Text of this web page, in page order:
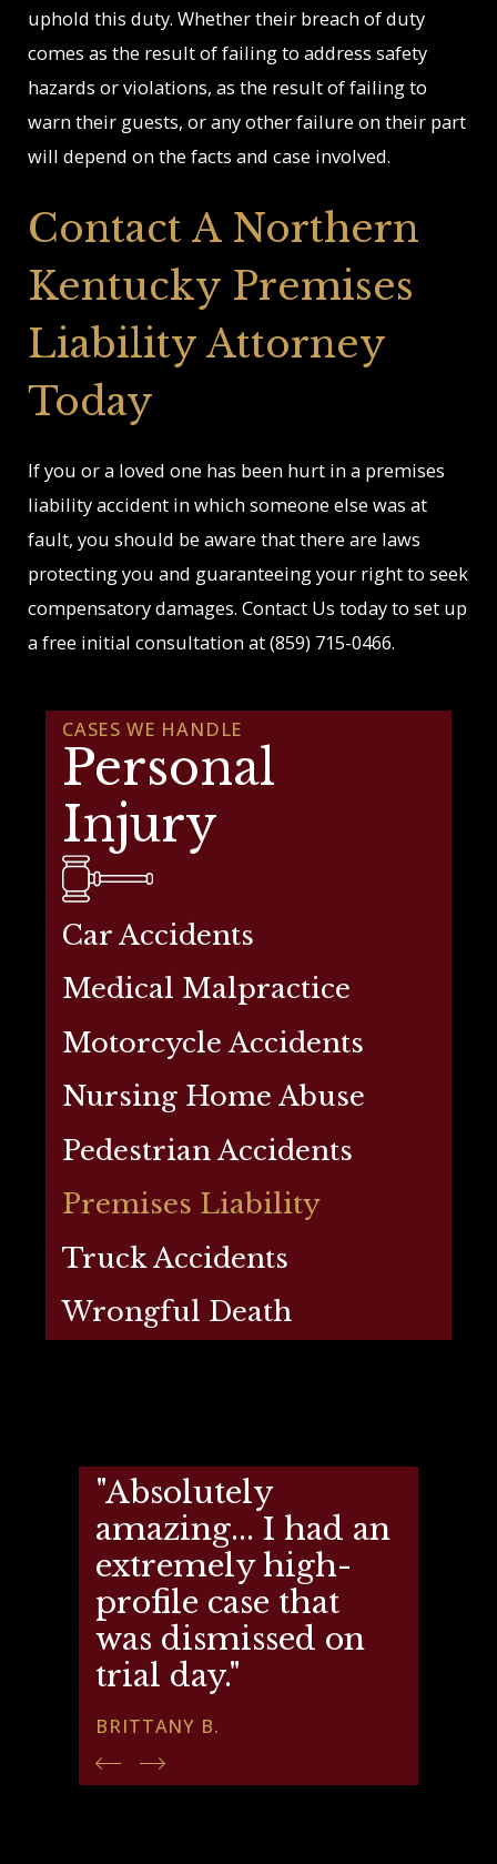
uphold this duty. Whether their breach of duty
comes as the result of failing to address safety
hazards or violations, as the result of failing to
warn their guests, or any other failure on their part
will depend on the facts and case involved.
Contact A Northern
Kentucky Premises
Liability Attorney
Today
If you or a loved one has been hurt in a premises
liability accident in which someone else was at
fault, you should be aware that there are laws
protecting you and guaranteeing your right to seek
compensatory damages. Contact Us today to set up
a free initial consultation at(859) 715-0466.
CASES WE HANDLE
Personal
Injury
Car Accidents
Medical Malpractice
Motorcycle Accidents
Nursing Home Abuse
Pedestrian Accidents
Premises Liability
Truck Accidents
Wrongful Death
"Absolutely
amazing... I had an
extremely high-
profile case that
was dismissed on
trial day."
BRITTANY B.